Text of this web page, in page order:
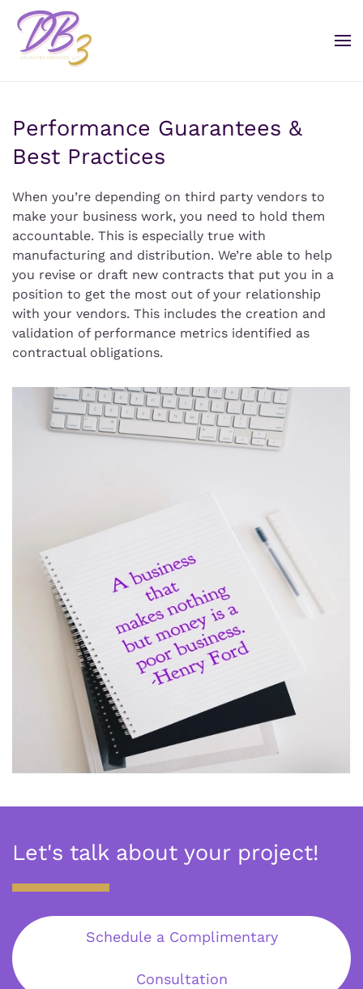
Performance Guarantees &
Best Practices
When you’re depending on third party vendors to
make your business work, you need to hold them
accountable. This is especially true with
manufacturing and distribution. We’re able to help
you revise or draft new contracts that put you in a
position to get the most out of your relationship
with your vendors. This includes the creation and
validation of performance metrics identified as
contractual obligations.
Let's talk about your project!
Schedule a Complimentary
Consultation